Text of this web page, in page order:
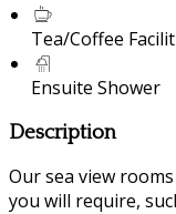
Tea/Coffee
Ensuite Shower
Description
Our sea view
you will require,